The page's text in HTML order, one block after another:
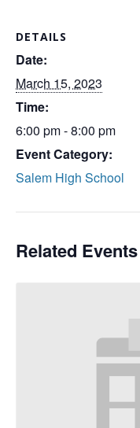
DETAILS
Date:
March 15, 2023
Time:
6:00 pm - 8:00 pm
Event Category:
Salem High School
Related Events